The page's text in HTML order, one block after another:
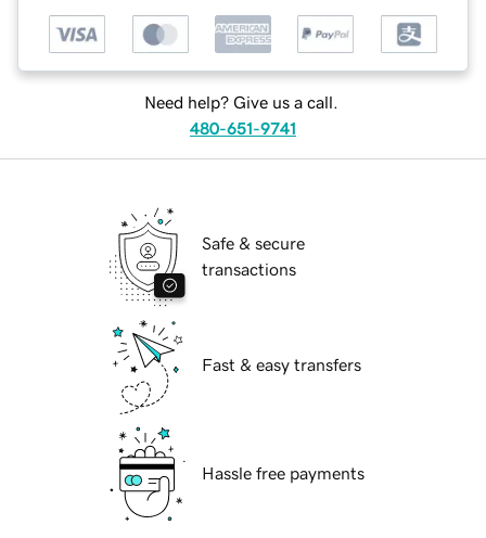
Need help? Give us a call.
480-651-9741
Safe & secure
transactions
Fast & easy transfers
Hassle free payments